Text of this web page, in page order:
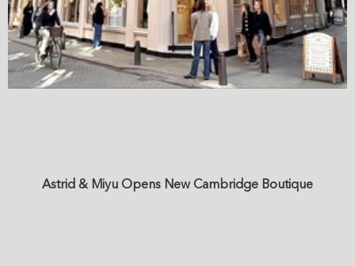
Astrid & Miyu Opens New Cambridge Boutique